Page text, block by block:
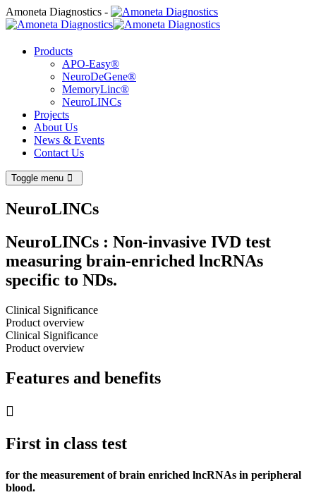
Amoneta Diagnostics -
Products
APO-Easy®
NeuroDeGene®
MemoryLinc®
NeuroLINCs
Projects
About Us
News & Events
Contact Us
Toggle menu
NeuroLINCs
NeuroLINCs : Non-invasive IVD test
measuring brain-enriched lncRNAs
specific to NDs.
Clinical Significance
Product overview
Clinical Significance
Product overview
Features and benefits
First in class test
for the measurement of brain enriched lncRNAs in peripheral
blood.